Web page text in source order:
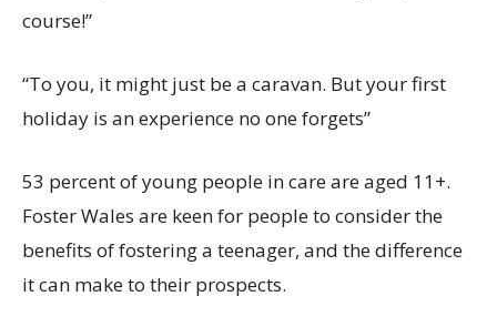
course!”
“To you, it might just be a caravan. But yourfirst
holiday is an experience no oneforgets”
53 percent of young people in care areaged 11+.
Foster Wales are keen for people to consider the
benefits of fostering a teenager, and the difference
it can make to their prospects.